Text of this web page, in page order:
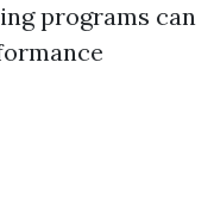
programs can